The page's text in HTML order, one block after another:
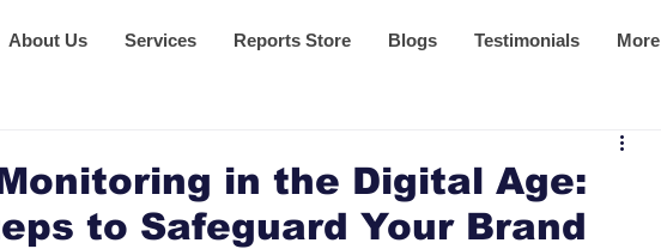
About Us Services Reports Store Blogs Testimonials More
in the Digital Age:
to Safeguard Your Brand